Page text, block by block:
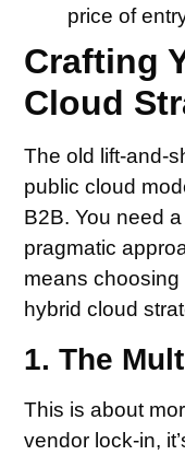
price of
Crafting
Cloud
The old lift-and-
public cloud
B2B. You need
pragmatic
means
hybrid cloud
1. The
This is about
vendor lock-in,